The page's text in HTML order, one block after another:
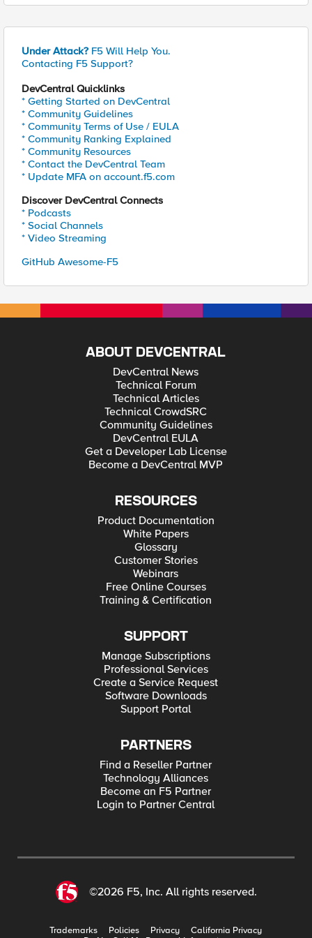
Under Attack? F5 Will Help You.
Contacting F5 Support?
DevCentral Quicklinks
* Getting Started on DevCentral
* Community Guidelines
* Community Terms of Use / EULA
* Community Ranking Explained
* Community Resources
* Contact the DevCentral Team
* Update MFA on account.f5.com
Discover DevCentral Connects
* Podcasts
* Social Channels
* Video Streaming
GitHub Awesome-F5
ABOUT DEVCENTRAL
DevCentral News
Technical Forum
Technical Articles
Technical CrowdSRC
Community Guidelines
DevCentral EULA
Get a Developer Lab License
Become a DevCentral MVP
RESOURCES
Product Documentation
White Papers
Glossary
Customer Stories
Webinars
Free Online Courses
Training & Certification
SUPPORT
Manage Subscriptions
Professional Services
Create a Service Request
Software Downloads
Support Portal
PARTNERS
Find a Reseller Partner
Technology Alliances
Become an F5 Partner
Login to Partner Central
©2026 F5, Inc. All rights reserved.
Trademarks Policies Privacy
California Privacy